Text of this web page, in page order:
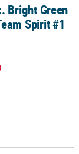
Spirit #1 Foam
Bright Green
Spirit #1